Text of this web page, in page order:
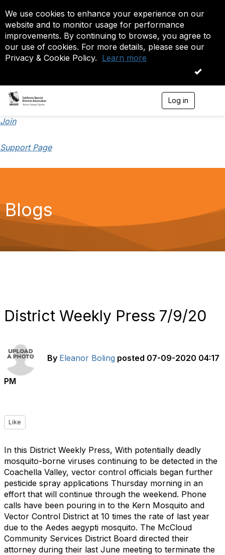
We use cookies to enhance your experience on our
website and to monitor usage for performance
improvements. By continuing to browse, you agree to
our use of cookies. For more details, please see our
Privacy & Cookie Policy. Learn more
OK
Log in
Join
Support Page
Blogs
District Weekly Press 7/9/20
By Eleanor Boling posted 07-09-2020 04:17
PM
Like
In this District Weekly Press, With potentially deadly
mosquito-borne viruses continuing to be detected in the
Coachella Valley, vector control officials began further
pesticide spray applications Thursday morning in an
effort that will continue through the weekend. Phone
calls have been pouring in to the Kern Mosquito and
Vector Control District at 10 times the rate of last year
due to the Aedes aegypti mosquito. The McCloud
Community Services District Board directed their
attorney during their last June meeting to terminate the